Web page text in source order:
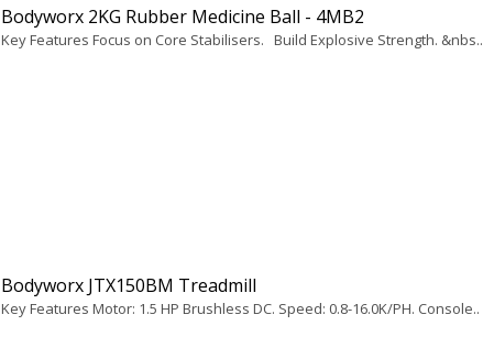
Bodyworx 2KG Rubber Medicine Ball - 4MB2
Key Features Focus on Core Stabilisers. Build Explosive Strength. &nbs..
Bodyworx JTX150BM Treadmill
Key Features Motor: 1.5 HP Brushless DC. Speed: 0.8-16.0K/PH. Console..